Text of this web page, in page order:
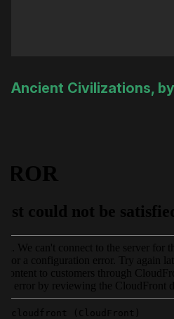
Ancient Civilizations,